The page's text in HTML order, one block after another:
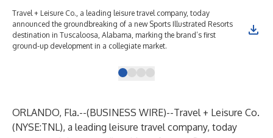
Travel + Leisure Co., a leading leisure travel company, today
announced the groundbreaking of a new Sports Illustrated Resorts
destination in Tuscaloosa, Alabama, marking the brand’s first
ground-up development in a collegiate market.
ORLANDO, Fla.--(BUSINESS WIRE)--Travel + Leisure Co.
(NYSE:TNL), a leading leisure travel company, today